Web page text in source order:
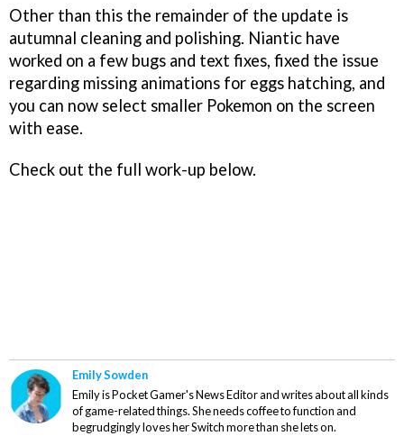
Other than this the remainder of the update is
autumnal cleaning and polishing. Niantic have
worked on a few bugs and text fixes, fixed the issue
regarding missing animations for eggs hatching, and
you can now select smaller Pokemon on the screen
with ease.
Check out the full work-up below.
Emily Sowden
Emily is Pocket Gamer's News Editor and writes about all kinds
of game-related things. She needs coffee to function and
begrudgingly loves her Switch more than she lets on.